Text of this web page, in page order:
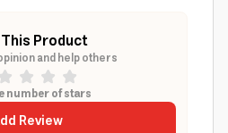
Product
and help others
number of stars
Review